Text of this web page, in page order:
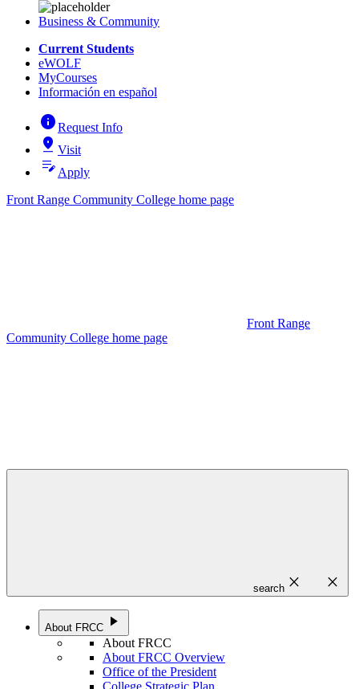
Business & Community
Current Students
eWOLF
MyCourses
Información en español
infoRequest Info
pin_drop Visit
edit_note Apply
Front Range Community College home page
Front Range
Community College home page
search close close
About FRCC play_arrow
About FRCC
About FRCC Overview
Office of the President
College Strategic Plan